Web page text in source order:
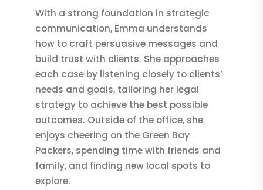
With a strong foundation in strategic
communication, Emma understands
how to craft persuasive messages and
build trust with clients. She approaches
each case by listening closely to clients’
needs and goals, tailoring her legal
strategy to achieve the best possible
outcomes. Outside of the office, she
enjoys cheering on the Green Bay
Packers, spending time with friends and
family, and finding new local spots to
explore.